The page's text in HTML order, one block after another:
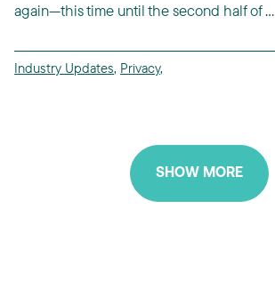
again—this time until the second half of ...
Industry Updates, Privacy,
SHOW MORE